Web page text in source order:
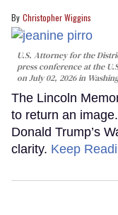
Christopher Wiggins
U.S. Attorney for the
press conference at the
on July 02, 2026 in
The Lincoln
to return an
Donald Trump’s
clarity. Keep